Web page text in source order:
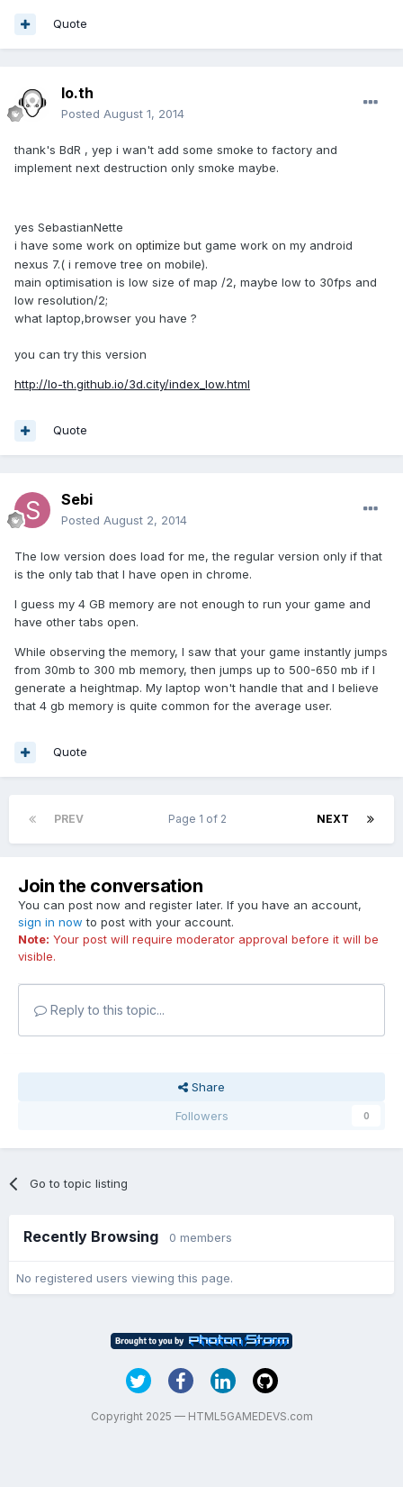
Quote
lo.th
Posted August 1, 2014
thank's BdR , yep i wan't add some smoke to factory and
implement next destruction only smoke maybe.
yes SebastianNette
i have some work on optimize but game work on my android
nexus 7.( i remove tree on mobile).
main optimisation is low size of map /2, maybe low to 30fps and
low resolution/2;
what laptop,browser you have ?
you can try this version
http://lo-th.github.io/3d.city/index_low.html
Quote
Sebi
Posted August 2, 2014
The low version does load for me, the regular version only if that
is the only tab that I have open in chrome.
I guess my 4 GB memory are not enough to run your game and
have other tabs open.
While observing the memory, I saw that your game instantly jumps
from 30mb to 300 mb memory, then jumps up to 500-650 mb if I
generate a heightmap. My laptop won't handle that and I believe
that 4 gb memory is quite common for the average user.
Quote
PREV NEXT
Page 1 of 2
Join the conversation
You can post now and register later. If you have an account,
sign in now to post with your account.
Note: Your post will require moderator approval before it will be
visible.
Reply to this topic...
Share
Followers
0
Go to topic listing
Recently Browsing 0 members
No registered users viewing this page.
Copyright 2025 — HTML5GAMEDEVS.com